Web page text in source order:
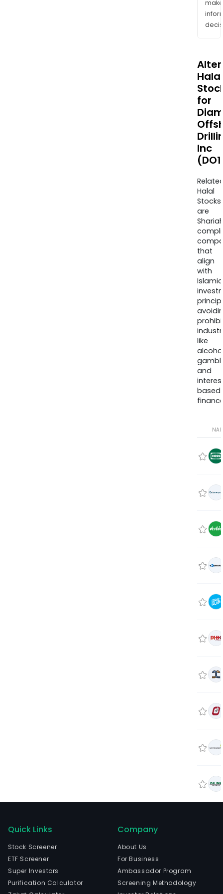
make
Halal
for
Inc
Halal
Stocks
are
that
align
with
Islamic
like
and
based
Quick Links
Stock Screener
ETF Screener
Super Investors
Purification Calculator
Company
About Us
For Business
Ambassador Program
Screening Methodology